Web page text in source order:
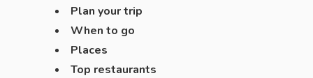
Plan your trip
When to go
Places
Top restaurants